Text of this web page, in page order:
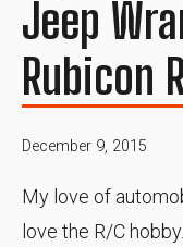
Jeep
Rubicon
December 9, 2015
My love of
love the R/C